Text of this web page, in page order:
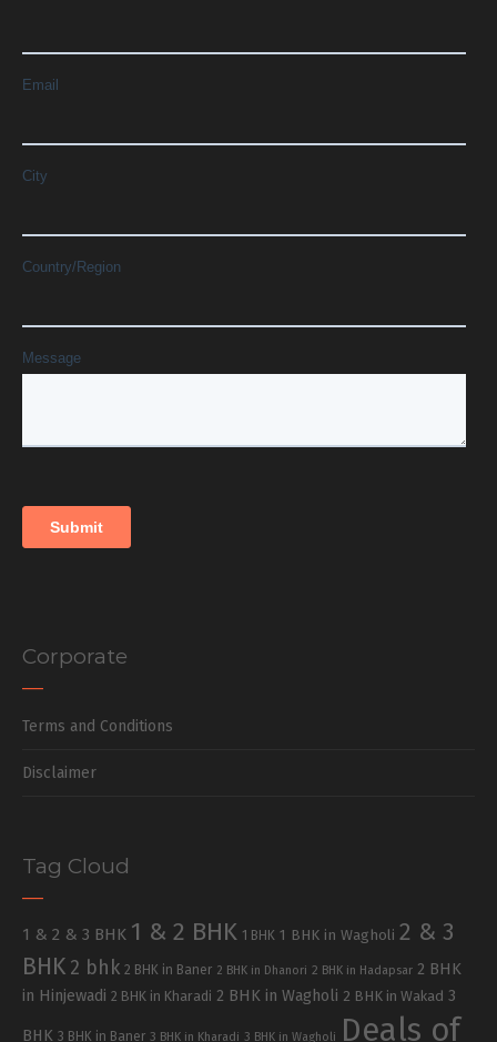
Corporate
Terms and Conditions
Disclaimer
Tag Cloud
1 & 2 & 3 BHK 1 & 2 BHK 1 BHK 1 BHK in Wagholi 2 & 3
BHK 2 bhk 2 BHK in Baner 2 BHK in Dhanori 2 BHK in Hadapsar 2 BHK
in Hinjewadi 2 BHK in Kharadi 2 BHK in Wagholi 2 BHK in Wakad 3
BHK 3 BHK in Baner 3 BHK in Kharadi 3 BHK in Wagholi Deals of